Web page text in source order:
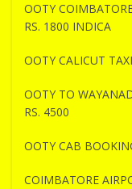
OOTY
RS. 1800 INDICA
OOTY CALICUT
OOTY TO
RS. 4500
OOTY CAB
COIMBATORE